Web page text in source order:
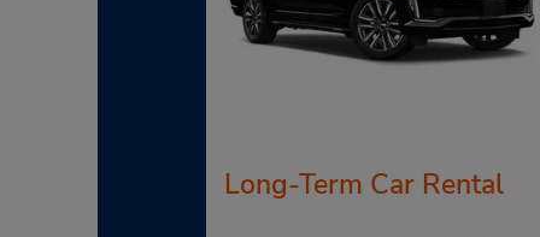
Long-Term Car Rental